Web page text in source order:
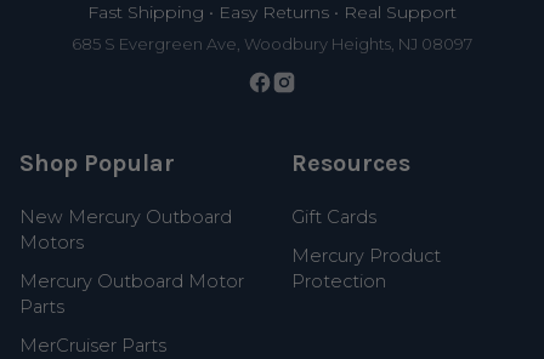
Fast Shipping • Easy Returns • Real Support
685 S Evergreen Ave, Woodbury Heights, NJ 08097
Shop Popular
New Mercury Outboard
Motors
Mercury Outboard Motor
Parts
MerCruiser Parts
Resources
Gift Cards
Mercury Product
Protection